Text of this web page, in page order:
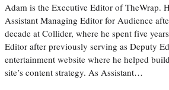
Adam is the Executive Editor of TheWrap.
Assistant Managing Editor for Audience
decade at Collider, where he spent five
Editor after previously serving as Deputy
entertainment website where he helped
site’s content strategy. As Assistant…